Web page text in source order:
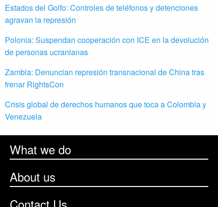
Estados del Golfo: Controles de teléfonos y detenciones
agravan la represión
Polonia: Suspendan cooperación con ICE en la devolución
de personas ucranianas
Zambia: Denuncian represión transnacional de China tras
frenar RightsCon
Crisis global de derechos humanos que toca a Colombia y
Venezuela
What we do
About us